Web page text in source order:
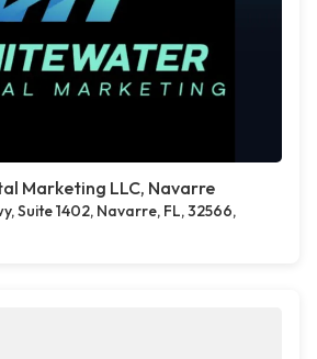
Marketing LLC, Navarre
Suite 1402, Navarre, FL, 32566,